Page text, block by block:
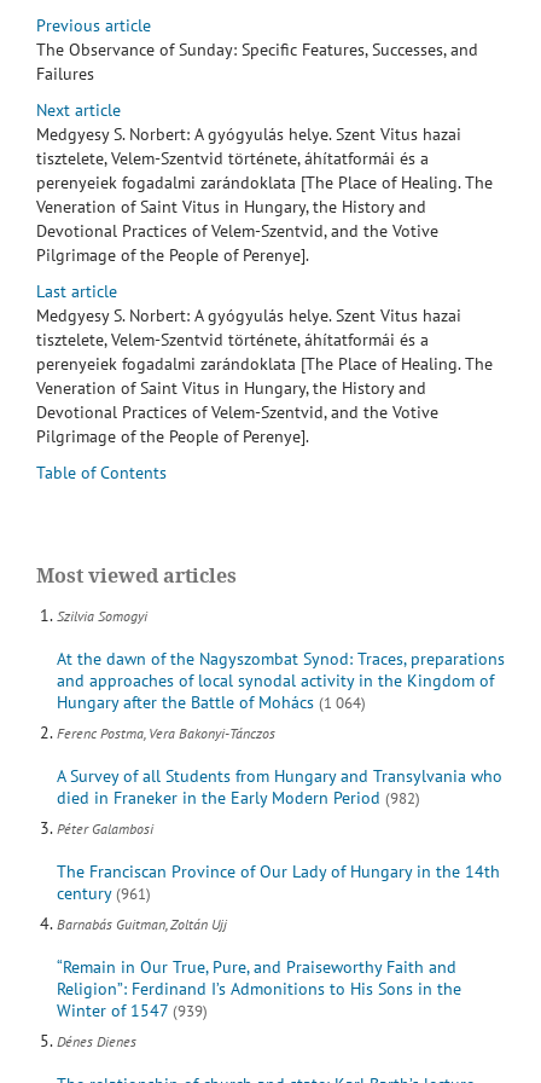
Previous article
The Observance of Sunday: Specific Features, Successes, and
Failures
Next article
Medgyesy S. Norbert: A gyógyulás helye. Szent Vitus hazai
tisztelete, Velem-Szentvid története, áhítatformái és a
perenyeiek fogadalmi zarándoklata [The Place of Healing. The
Veneration of Saint Vitus in Hungary, the History and
Devotional Practices of Velem-Szentvid, and the Votive
Pilgrimage of the People of Perenye].
Last article
Medgyesy S. Norbert: A gyógyulás helye. Szent Vitus hazai
tisztelete, Velem-Szentvid története, áhítatformái és a
perenyeiek fogadalmi zarándoklata [The Place of Healing. The
Veneration of Saint Vitus in Hungary, the History and
Devotional Practices of Velem-Szentvid, and the Votive
Pilgrimage of the People of Perenye].
Table of Contents
Most viewed articles
Szilvia Somogyi
At the dawn of the Nagyszombat Synod: Traces, preparations
and approaches of local synodal activity in the Kingdom of
Hungary after the Battle of Mohács (1 064)
Ferenc Postma, Vera Bakonyi-Tánczos
A Survey of all Students from Hungary and Transylvania who
died in Franeker in the Early Modern Period (982)
Péter Galambosi
The Franciscan Province of Our Lady of Hungary in the 14th
century (961)
Barnabás Guitman, Zoltán Ujj
“Remain in Our True, Pure, and Praiseworthy Faith and
Religion”: Ferdinand I’s Admonitions to His Sons in the
Winter of 1547 (939)
Dénes Dienes